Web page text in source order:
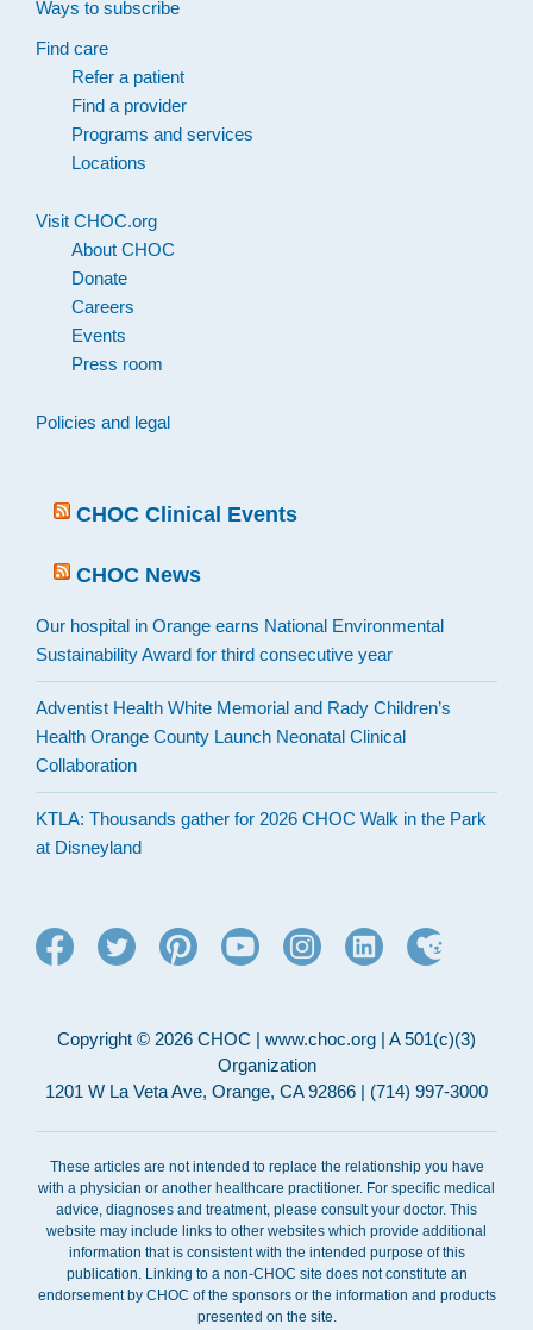
Ways to subscribe
Find care
Refer a patient
Find a provider
Programs and services
Locations
Visit CHOC.org
About CHOC
Donate
Careers
Events
Press room
Policies and legal
CHOC Clinical Events
CHOC News
Our hospital in Orange earns National Environmental
Sustainability Award for third consecutive year
Adventist Health White Memorial and Rady Children’s
Health Orange County Launch Neonatal Clinical
Collaboration
KTLA: Thousands gather for 2026 CHOC Walk in the Park
at Disneyland
Copyright © 2026 CHOC | www.choc.org | A 501(c)(3)
Organization
1201 W La Veta Ave, Orange, CA 92866 | (714) 997-3000
These articles are not intended to replace the relationship you have
with a physician or another healthcare practitioner. For specific medical
advice, diagnoses and treatment, please consult your doctor. This
website may include links to other websites which provide additional
information that is consistent with the intended purpose of this
publication. Linking to a non-CHOC site does not constitute an
endorsement by CHOC of the sponsors or the information and products
presented on the site.